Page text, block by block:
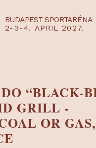
BUDAPEST SPORTARÉNA
2-3-4. APRIL 2027.
“BLACK-
GRILL -
OR